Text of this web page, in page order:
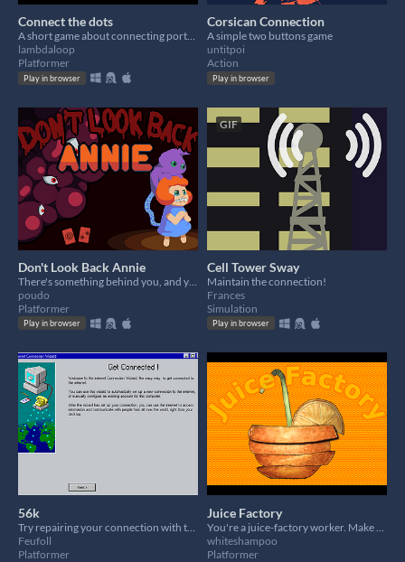
Connect the dots
A short game about connecting portals to each other
lambdaloop
Platformer
Play in browser
Corsican Connection
A simple two buttons game
untitpoi
Action
Play in browser
Don't Look Back Annie
There's something behind you, and you can feel it...
poudo
Platformer
Play in browser
GIF
Cell Tower Sway
Maintain the connection!
Frances
Simulation
Play in browser
56k
Feufoll
Platformer
Juice Factory
whiteshampoo
Platformer